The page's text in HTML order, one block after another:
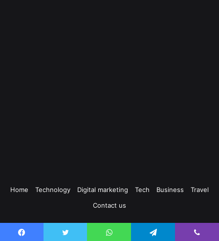
Home Technology Digital marketing Tech Business
Travel
Contact us